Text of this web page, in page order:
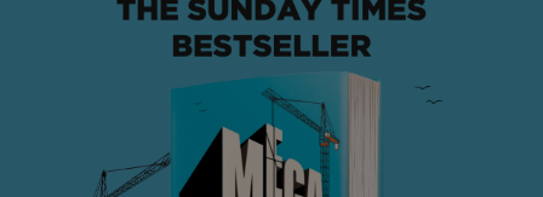
Indeed, I only still exist myself because of those
actions that I took, cripplingly difficult though they
were at the time.
I don’t really like the label, but I guess I am what
mental health experts would call a survivor. I have